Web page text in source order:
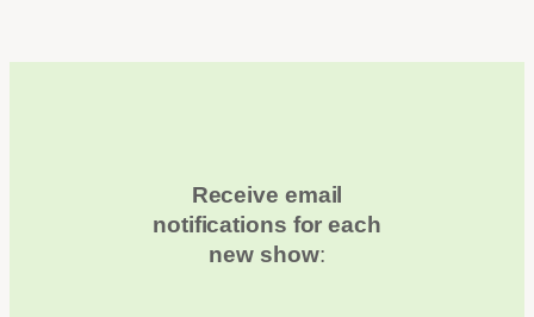
Receive email
notifications for each
new show: